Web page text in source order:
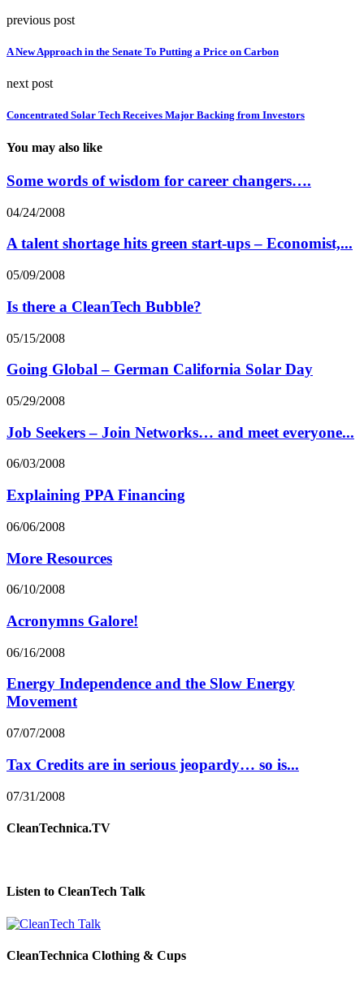
previous post
A New Approach in the Senate To Putting a Price on Carbon
next post
Concentrated Solar Tech Receives Major Backing from Investors
You may also like
Some words of wisdom for career changers….
04/24/2008
A talent shortage hits green start-ups – Economist,...
05/09/2008
Is there a CleanTech Bubble?
05/15/2008
Going Global – German California Solar Day
05/29/2008
Job Seekers – Join Networks… and meet everyone...
06/03/2008
Explaining PPA Financing
06/06/2008
More Resources
06/10/2008
Acronymns Galore!
06/16/2008
Energy Independence and the Slow Energy
Movement
07/07/2008
Tax Credits are in serious jeopardy… so is...
07/31/2008
CleanTechnica.TV
Listen to CleanTech Talk
CleanTechnica Clothing & Cups